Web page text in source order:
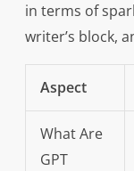
in terms of
writer’s block,
Aspect
What Are
GPT